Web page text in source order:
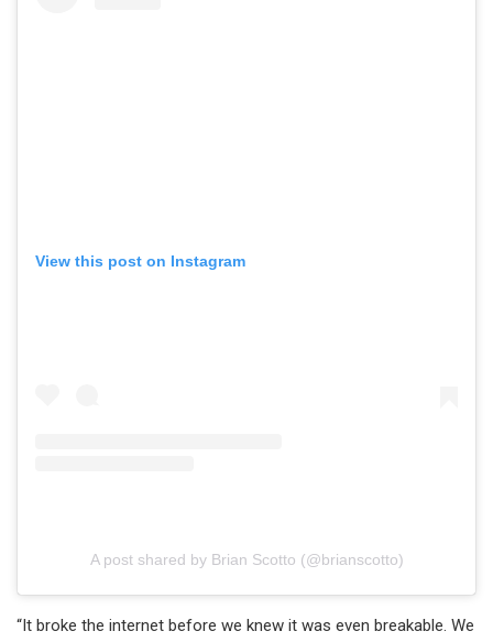
View this post on Instagram
A post shared by Brian Scotto (@brianscotto)
“It broke the internet before we knew it was even breakable. We